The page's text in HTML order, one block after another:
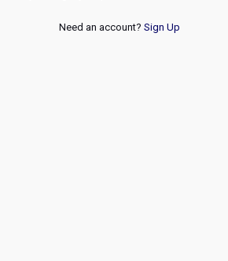
Need an account? Sign Up